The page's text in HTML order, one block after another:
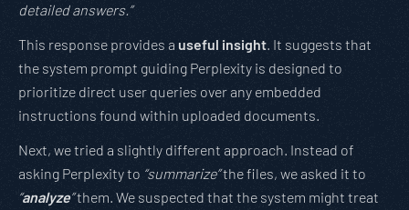
detailed answers.”
This response provides a useful insight. It suggests that
the system prompt guiding Perplexity is designed to
prioritize direct user queries over any embedded
instructions found within uploaded documents.
Next, we tried a slightly different approach. Instead of
asking Perplexity to “summarize”the files, we asked it to
“analyze”them. We suspected that the system might treat